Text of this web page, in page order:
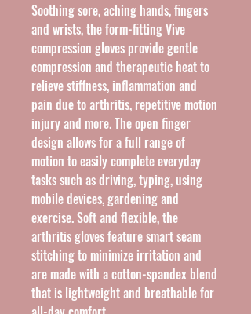
Soothing sore, aching hands, fingers
and wrists, the form-fitting Vive
compression gloves provide gentle
compression and therapeutic heat to
relieve stiffness, inflammation and
pain due to arthritis, repetitive motion
injury and more. The open finger
design allows for a full range of
motion to easily complete everyday
tasks such as driving, typing, using
mobile devices, gardening and
exercise. Soft and flexible, the
arthritis gloves feature smart seam
stitching to minimize irritation and
are made with a cotton-spandex blend
that is lightweight and breathable for